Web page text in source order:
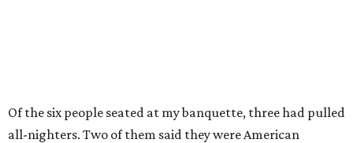
Of the six people seated at my banquette, three had pulled
all-nighters. Two of them said they were American